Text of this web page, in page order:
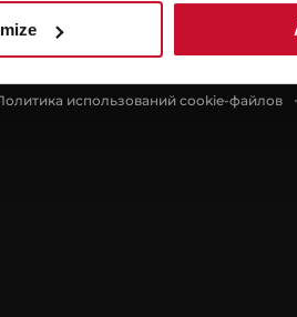
использований cookie-файлов